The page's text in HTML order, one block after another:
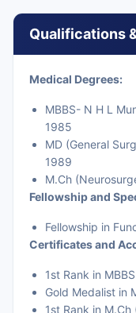
Qualifications
Medical Degrees:
MBBS- N H L
1985
MD (General
1989
M.Ch
Fellowship and
Fellowship in
Certificates and
1st Rank in MBBS
Gold Medalist in
1st Rank in